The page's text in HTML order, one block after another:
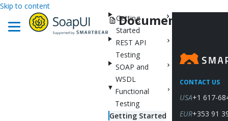
Skip to content
Documentation
Getting
Started
REST API
Testing
SOAP and
WSDL
Functional
Testing
Getting Started
CONTACT US
USA+1 617-
EUR+353 91